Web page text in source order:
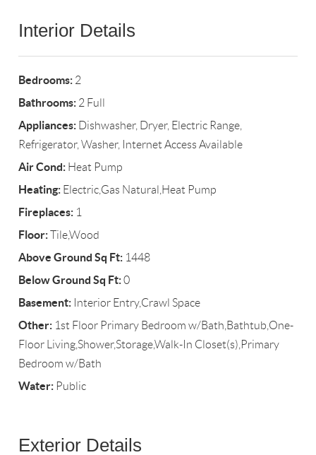
Interior Details
Bedrooms: 2
Bathrooms: 2 Full
Appliances: Dishwasher, Dryer, Electric Range,
Refrigerator, Washer, Internet Access Available
Air Cond: Heat Pump
Heating: Electric,Gas Natural,Heat Pump
Fireplaces: 1
Floor:Tile,Wood
Above Ground Sq Ft: 1448
Below Ground Sq Ft:0
Basement: Interior Entry,Crawl Space
Other: 1st Floor Primary Bedroom w/Bath,Bathtub,One-
Floor Living,Shower,Storage,Walk-In Closet(s),Primary
Bedroom w/Bath
Water: Public
Exterior Details